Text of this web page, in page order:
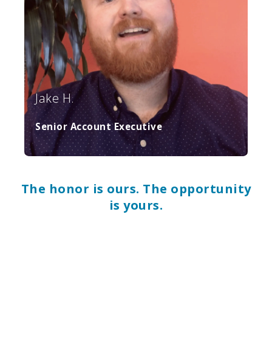
Jake H.
Senior Account Executive
The honor is ours. The opportunity
is yours.